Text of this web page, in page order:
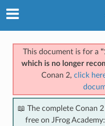
This document is for a
which is no longer
Conan 2, click
📖 The complete Conan
free on JFrog Academy: